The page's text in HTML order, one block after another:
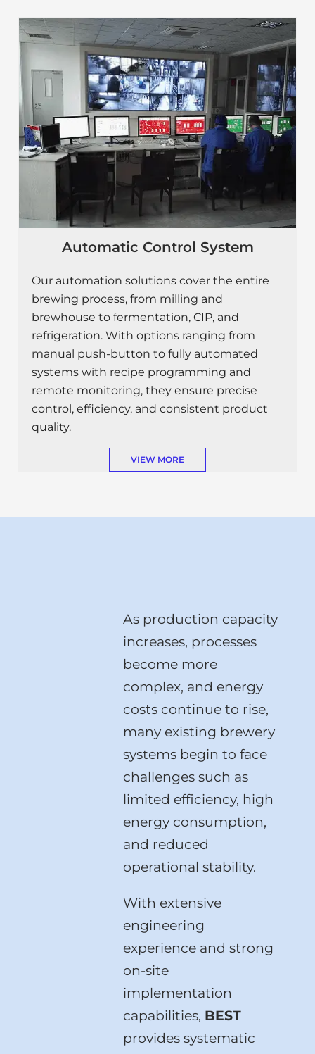
Automatic Control System
Our automation solutions cover the entire
brewing process, from milling and
brewhouse to fermentation, CIP, and
refrigeration. With options ranging from
manual push-button to fully automated
systems with recipe programming and
remote monitoring, they ensure precise
control, efficiency, and consistent product
quality.
VIEW MORE
As production capacity
increases, processes
become more
complex, and energy
costs continue to rise,
many existing brewery
systems begin to face
challenges such as
limited efficiency, high
energy consumption,
and reduced
operational stability.
With extensive
engineering
experience and strong
on-site
implementation
capabilities, BEST
provides systematic